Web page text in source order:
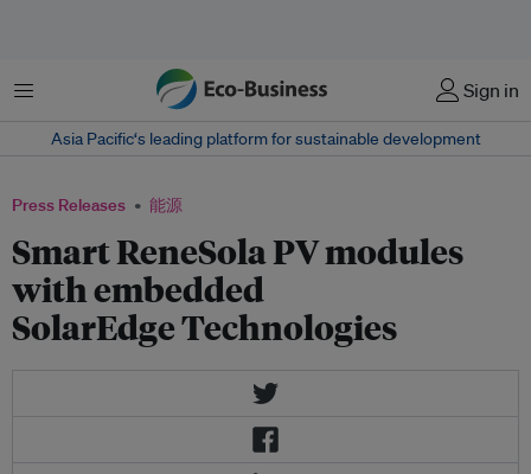
菜单 Sign in
Asia Pacific‘s leading platform for sustainable development
Press Releases 能源
Smart ReneSola PV modules
with embedded
SolarEdge Technologies